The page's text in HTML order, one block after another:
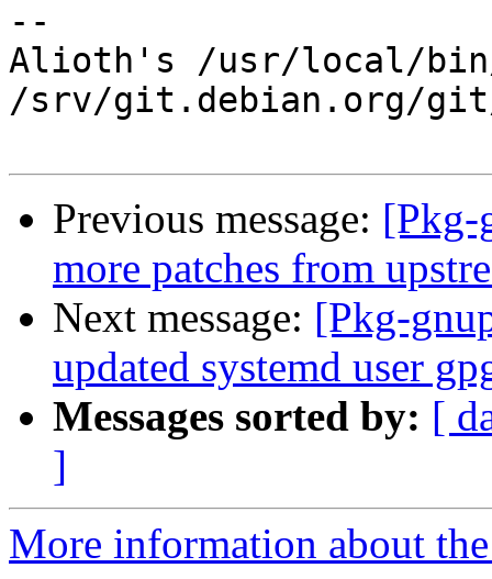
--
Alioth's /usr/local/
/srv/git.debian.org/git/
Previous message: [Pkg-
more patches from
Next message: [Pkg-
updated systemd user
Messages sorted by: [
]
More information about